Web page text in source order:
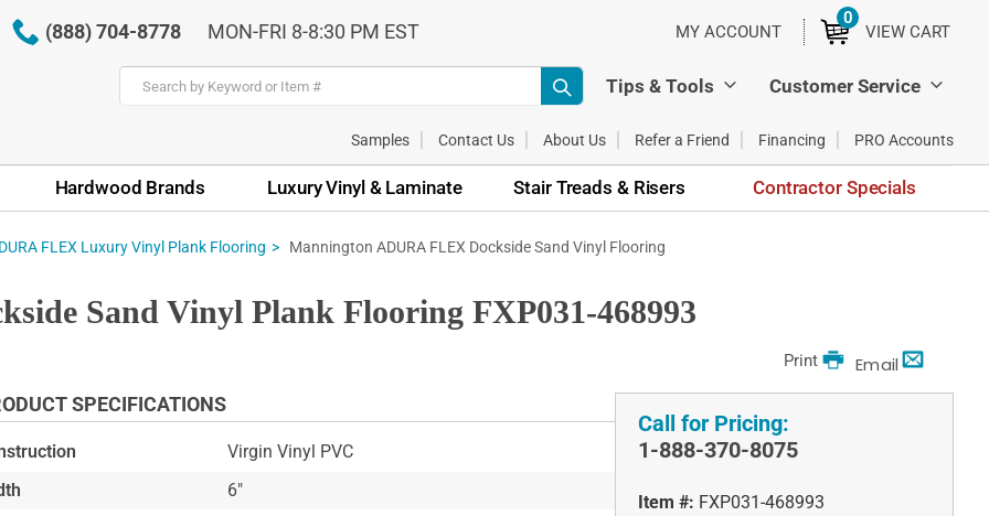
(888) 704-8778 MON-FRI 8-8:30 PM EST MY ACCOUNT VIEW CART
0ITEMS
Tips & Tools Customer Service
Samples Contact Us About Us Refer a Friend Financing PRO Accounts
Hardwood Brands Luxury Vinyl & Laminate Stair Treads & Risers Contractor Specials
FLEX Luxury Vinyl Plank Flooring Mannington ADURA FLEX Dockside Sand Vinyl Flooring
Sand Vinyl Plank Flooring FXP031-468993
Email
Print
SPECIFICATIONS
Virgin Vinyl PVC
6"
Call for Pricing:
1-888-370-8075
Item #: FXP031-468993